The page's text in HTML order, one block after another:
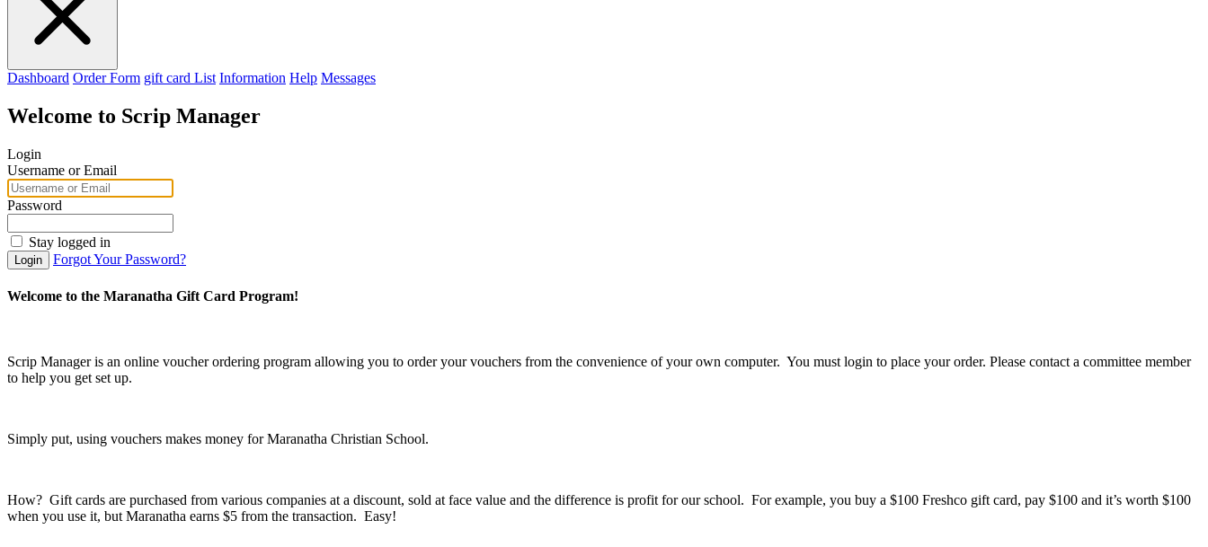
Dashboard Order Form gift card List Information Help Messages
Welcome to Scrip Manager
Login
Username or Email
Password
Stay logged in
Login Forgot Your Password?
Welcome to the Maranatha Gift Card Program!
Scrip Manager is an online voucher ordering program allowing you to order your vouchers from the convenience of your own computer. You must login to place your order. Please contact a committee member
to help you get set up.
Simply put, using vouchers makes money for Maranatha Christian School.
How? Gift cards are purchased from various companies at a discount, sold at face value and the difference is profit for our school. For example, you buy a $100 Freshco gift card, pay $100 and it’s worth $100
when you use it, but Maranatha earns $5 from the transaction. Easy!